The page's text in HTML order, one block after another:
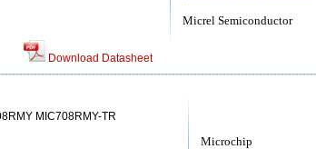
Micrel Semiconductor
Download Datasheet
Microchip
MIC708RMY-TR